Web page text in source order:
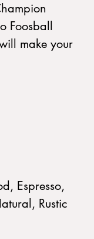
Foosball
make your
Espresso,
Rustic